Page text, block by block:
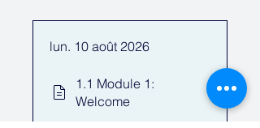
lun. 10 août 2026
1.1 Module 1:
Welcome